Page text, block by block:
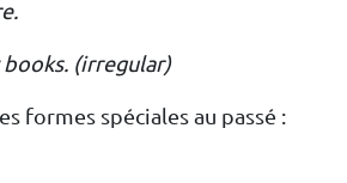
(irregular)
formes spéciales au passé :